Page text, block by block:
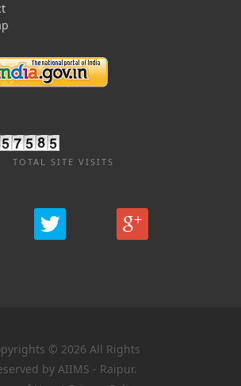
TOTAL SITE VISITS
© 2026 All Rights
by AIIMS - Raipur.